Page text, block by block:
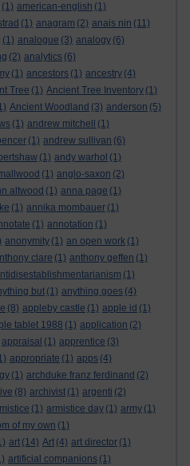
(1) american-english (1)
(1) anagram (2) anais nin (11)
(1) analogue (3) analogy (6)
(2) analytics (6)
(1) ancestors (1) ancestry (4)
Tree (1) Ancient Tree Inventory (1)
Ancient Woodland (3) anderson (5)
(1) andrew mitchell
(1)
(1) andrew sullivan (6)
(1) andy warhol (1)
(1) anglo-saxon (2)
altwood (1) anna page (1)
(1) annika mombauer (1)
(1) annotation (1)
anonymity (1) an open work (1)
clare (1) anthony geffen (1)
(1)
but (1) anything goes (4)
(8) appleby castle (1) apple id (1)
tablet 1988 (1) application (2)
appraisal (1) apprentice (3)
appropriate (1) apps (4)
(1) archduke franz ferdinand (2)
(8) archivist (1) argenti (2)
(1) armistice day (1) army (1)
of my own (1)
art (14) Art (4) art director (1)
artificial companions (1)